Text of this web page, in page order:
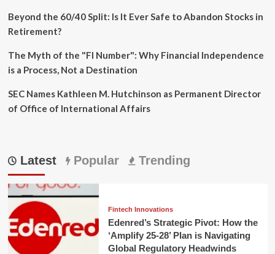
Beyond the 60/40 Split: Is It Ever Safe to Abandon Stocks in
Retirement?
The Myth of the "FI Number": Why Financial Independence
is a Process, Not a Destination
SEC Names Kathleen M. Hutchinson as Permanent Director
of Office of International Affairs
Latest Popular Trending
Fintech Innovations
Edenred’s Strategic Pivot: How the
‘Amplify 25-28’ Plan is Navigating
Global Regulatory Headwinds